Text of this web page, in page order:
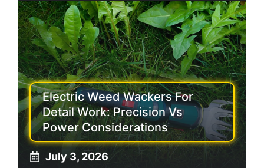
Electric Weed Wackers For
Detail Work: Precision Vs
Power Considerations
July 3, 2026